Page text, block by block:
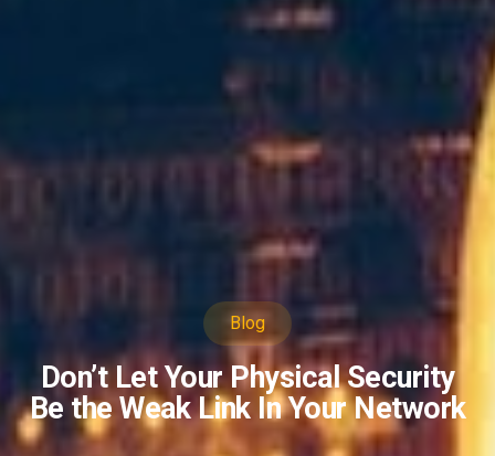
Blog
Don’t Let Your Physical Security
Be the Weak Link In Your Network